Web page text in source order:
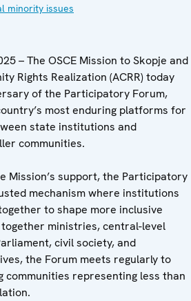
minority issues
– The OSCE Mission to Skopje and
Rights Realization (ACRR) today
of the Participatory Forum,
most enduring platforms for
state institutions and
communities.
Mission’s support, the Participatory
mechanism where institutions
to shape more inclusive
ministries, central-level
civil society, and
the Forum meets regularly to
communities representing less than